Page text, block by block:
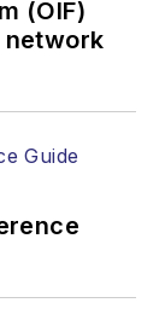
(OIF)
network